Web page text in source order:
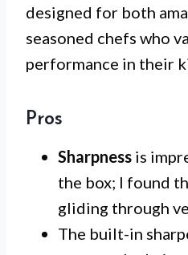
designed for both
seasoned chefs who
performance in their
Pros
Sharpness is
the box; I found
gliding through
The built-in